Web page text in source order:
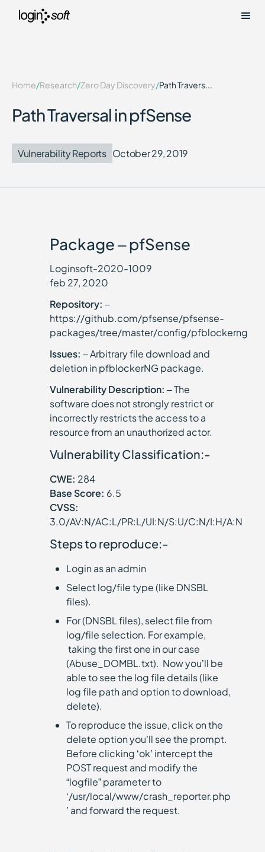
Home/Research/Zero Day Discovery/Path Travers...
Path Traversal in pfSense
Vulnerability Reports October 29, 2019
Package – pfSense
Loginsoft-2020-1009
feb 27, 2020
Repository: –
https://github.com/pfsense/pfsense-
packages/tree/master/config/pfblockerng
Issues: – Arbitrary file download and
deletion in pfblockerNG package.
Vulnerability Description: – The
software does not strongly restrict or
incorrectly restricts the access to a
resource from an unauthorized actor.
Vulnerability Classification:-
CWE: 284
Base Score: 6.5
CVSS:
3.0/AV:N/AC:L/PR:L/UI:N/S:U/C:N/I:H/A:N
Steps to reproduce:-
Login as an admin
Select log/file type (like DNSBL
files).
For (DNSBL files), select file from
log/file selection. For example,
taking the first one in our case
(Abuse_DOMBL.txt). Now you’ll be
able to see the log file details (like
log file path and option to download,
delete).
To reproduce the issue, click on the
delete option you’ll see the prompt.
Before clicking ‘ok’ intercept the
POST request and modify the
“logfile” parameter to
‘/usr/local/www/crash_reporter.php
’ and forward the request.